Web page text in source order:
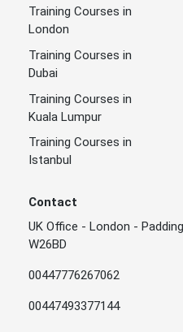
Training Courses in
London
Training Courses in
Dubai
Training Courses in
Kuala Lumpur
Training Courses in
Istanbul
Contact
UK Office - London -
W26BD
00447776267062
00447493377144